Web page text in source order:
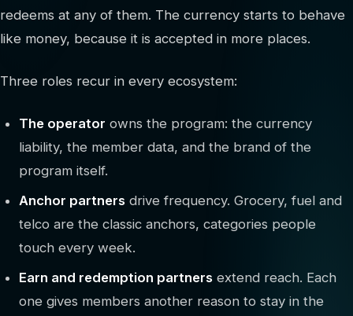
redeems at any of them. The currency starts to behave
like money, because it is accepted in more places.
Three roles recur in every ecosystem:
The operator owns the program: the currency
liability, the member data, and the brand of the
program itself.
Anchor partners drive frequency. Grocery, fuel and
telco are the classic anchors, categories people
touch every week.
Earn and redemption partners extend reach. Each
one gives members another reason to stay in the